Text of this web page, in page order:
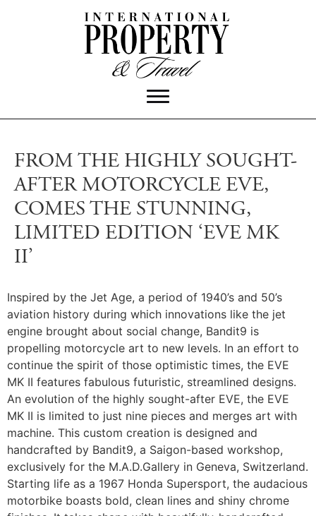
FROM THE HIGHLY SOUGHT-
AFTER MOTORCYCLE EVE,
COMES THE STUNNING,
LIMITED EDITION ‘EVE MK
II’
Inspired by the Jet Age, a period of 1940’s and 50’s
aviation history during which innovations like the jet
engine brought about social change, Bandit9 is
propelling motorcycle art to new levels. In an effort to
continue the spirit of those optimistic times, the EVE
MK II features fabulous futuristic, streamlined designs.
An evolution of the highly sought-after EVE, the EVE
MK II is limited to just nine pieces and merges art with
machine. This custom creation is designed and
handcrafted by Bandit9, a Saigon-based workshop,
exclusively for the M.A.D.Gallery in Geneva, Switzerland.
Starting life as a 1967 Honda Supersport, the audacious
motorbike boasts bold, clean lines and shiny chrome